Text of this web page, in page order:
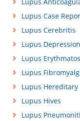
Lupus Case
Lupus Cerebritis
Lupus Depression
Lupus
Lupus
Lupus Hereditary
Lupus Hives
Lupus